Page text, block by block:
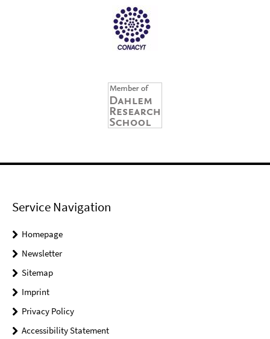
Service Navigation
Homepage
Newsletter
Sitemap
Imprint
Privacy Policy
Accessibility Statement